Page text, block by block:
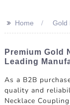
>> Home Gold
Premium Gold
Leading
As a B2B
quality and
Necklace